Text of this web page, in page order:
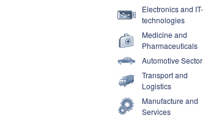
Electronics and IT-
technologies
Medicine and
Pharmaceuticals
Automotive Sector
Transport and
Logistics
Manufacture and
Services